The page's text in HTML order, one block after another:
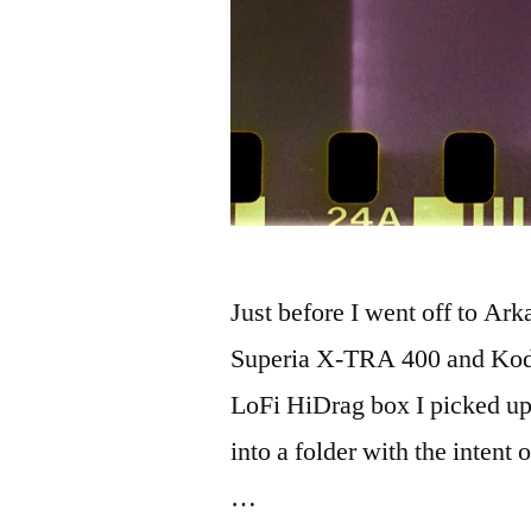
Just before I went off to
Superia X-TRA 400 and
LoFi HiDrag box I picked
into a folder with the intent
…